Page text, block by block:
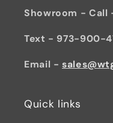
Showroom -
Text - 973-900-
Email -
Quick links